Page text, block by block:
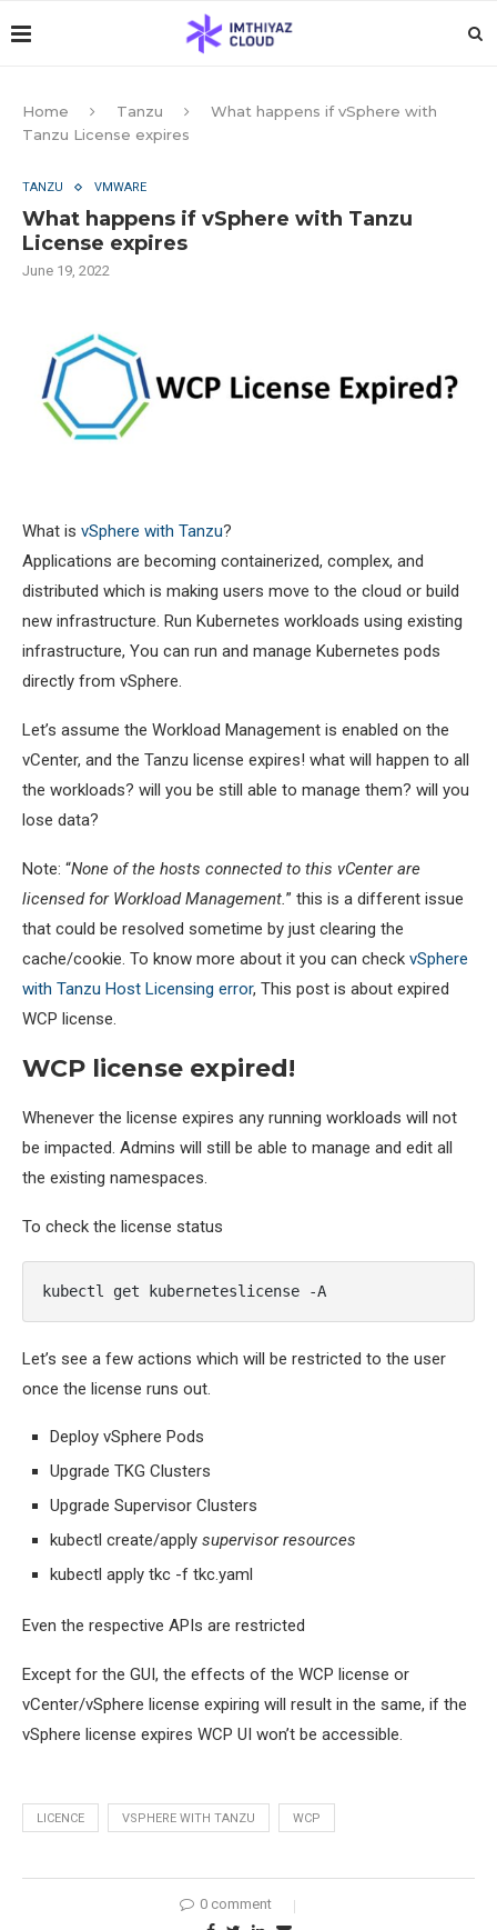
Home Tanzu
What happens if vSphere with
Tanzu License expires
TANZU VMWARE
What happens if vSphere with Tanzu
License expires
June 19, 2022
What is vSphere with Tanzu?
Applications are becoming containerized, complex, and
distributed which is making users move to the cloud or build
new infrastructure. Run Kubernetes workloads using existing
infrastructure, You can run and manage Kubernetes pods
directly from vSphere.
Let’s assume the Workload Management is enabled on the
vCenter, and the Tanzu license expires! what will happen to all
the workloads? will you be still able to manage them? will you
lose data?
Note: “None of the hosts connected to this vCenter are
licensed for Workload Management.” this is a different issue
that could be resolved sometime by just clearing the
cache/cookie. To know more about it you can check vSphere
with Tanzu Host Licensing error, This post is about expired
WCP license.
WCP license expired!
Whenever the license expires any running workloads will not
be impacted. Admins will still be able to manage and edit all
the existing namespaces.
To check the license status
kubectl get kuberneteslicense -A
Let’s see a few actions which will be restricted to the user
once the license runs out.
Deploy vSphere Pods
Upgrade TKG Clusters
Upgrade Supervisor Clusters
kubectl create/apply supervisor resources
kubectl apply tkc -f tkc.yaml
Even the respective APIs are restricted
Except for the GUI, the effects of the WCP license or
vCenter/vSphere license expiring will result in the same, if the
vSphere license expires WCP UI won’t be accessible.
LICENCE VSPHERE WITH TANZU WCP
0 comment